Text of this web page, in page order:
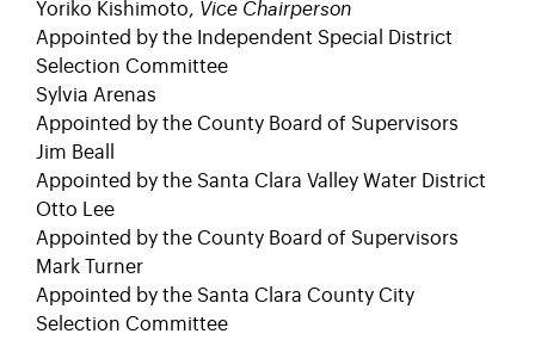
Yoriko Kishimoto, Vice Chairperson
Appointed by the Independent Special District
Selection Committee
Sylvia Arenas
Appointed by the County Board of Supervisors
Jim Beall
Appointed by the Santa Clara Valley Water District
Otto Lee
Appointed by the County Board of Supervisors
Mark Turner
Appointed by the Santa Clara County City
Selection Committee